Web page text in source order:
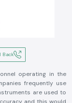
Back
operating in the
frequently use
are used to